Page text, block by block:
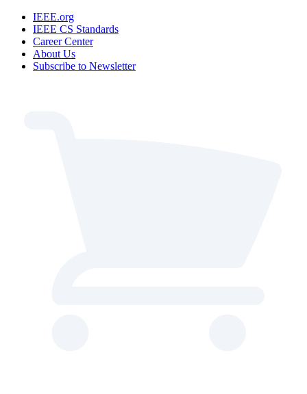
IEEE.org
IEEE CS Standards
Career Center
About Us
Subscribe to Newsletter